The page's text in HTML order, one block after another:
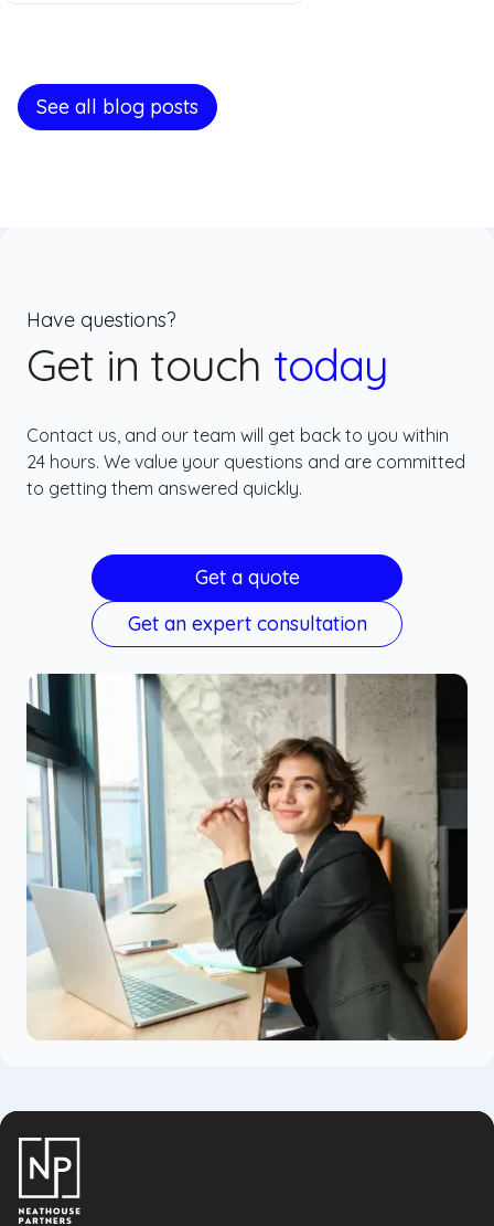
See all blog posts
Have questions?
Get in touch today
Contact us, and our team will get back to you within
24 hours. We value your questions and are committed
to getting them answered quickly.
Get a quote
Get an expert consultation